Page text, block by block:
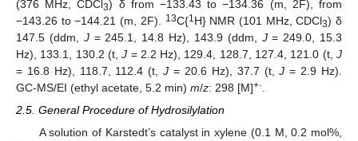
(376 MHz, CDCl3) δ from −133.43 to −134.36 (m, 2F), from
−143.26 to −144.21 (m, 2F).
13C{1 H} NMR (101 MHz, CDCl3) δ
147.5 (ddm, J= 245.1, 14.8 Hz), 143.9 (ddm, J= 249.0, 15.3
Hz), 133.1, 130.2 (t,J = 2.2 Hz), 129.4, 128.7, 127.4, 121.0 (t,J
= 16.8 Hz), 118.7, 112.4 (t,J = 20.6 Hz), 37.7 (t,J = 2.9 Hz).
GC-MS/EI (ethyl acetate, 5.2 min) m/z: 298 [M]+·
2.5. General Procedure of Hydrosilylation
A solution of Karstedt’s catalyst in xylene (0.1 M, 0.2 mol%,